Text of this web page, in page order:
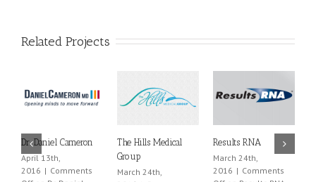
Related Projects
Dr. Daniel Cameron
April 13th,
2016 | Comments
The Hills Medical
Group
March 24th,
Results RNA
March 24th,
2016 | Comments